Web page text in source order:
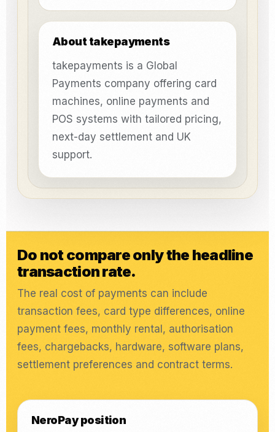
About takepayments
takepayments is a Global
Payments company offering card
machines, online payments and
POS systems with tailored pricing,
next-day settlement and UK
support.
Do not compare only the headline
transaction rate.
The real cost of payments can include
transaction fees, card type differences, online
payment fees, monthly rental, authorisation
fees, chargebacks, hardware, software plans,
settlement preferences and contract terms.
NeroPay position